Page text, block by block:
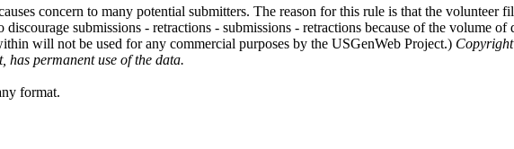
concern to many potential submitters. The reason for this rule is that the volunteer
submissions - retractions - submissions - retractions because of the volume
will not be used for any commercial purposes by the USGenWeb Project.)
has permanent use of the data.
format.